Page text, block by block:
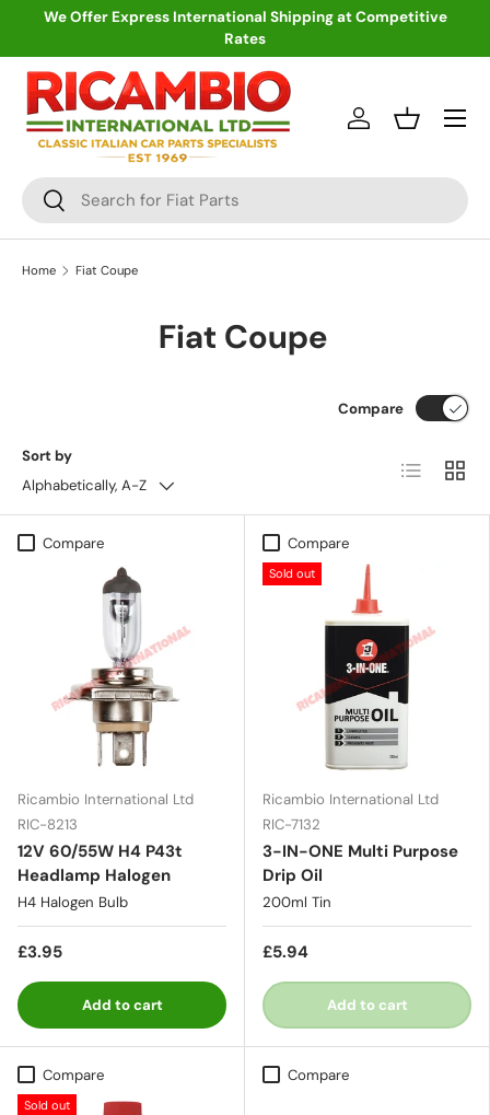
We Offer Express International Shipping at Competitive
Rates
Search
Search
Log inBasket
Menu
Home Fiat Coupe
Fiat Coupe
Sort by
Alphabetically, A-Z
Compare
List Grid
Compare
Ricambio International Ltd
RIC-8213
12V 60/55W H4 P43t
Headlamp Halogen
H4 Halogen Bulb
£3.95
Add to cart
Compare
Sold out
Ricambio International Ltd
RIC-7132
3-IN-ONE Multi Purpose
Drip Oil
200ml Tin
£5.94
Add to cart
Compare
Sold out
Compare